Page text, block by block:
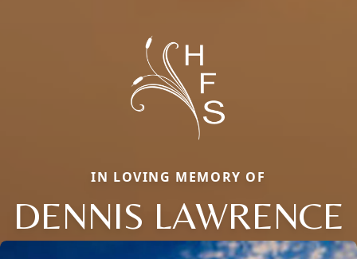
IN LOVING MEMORY OF
DENNIS LAWRENCE